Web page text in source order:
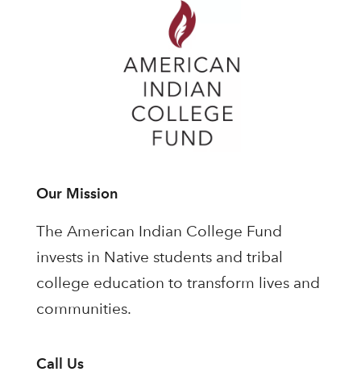
Our Mission
The American Indian College Fund
invests in Native students and tribal
college education to transform lives and
communities.
Call Us